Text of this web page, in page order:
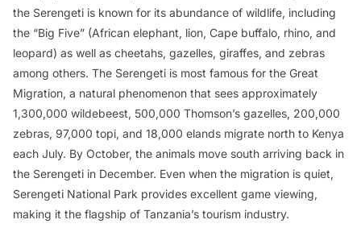
the Serengeti is known for its abundance of wildlife, including
the “Big Five” (African elephant, lion, Cape buffalo, rhino, and
leopard) as well as cheetahs, gazelles, giraffes, and zebras
among others. The Serengeti is most famous for the Great
Migration, a natural phenomenon that sees approximately
1,300,000 wildebeest, 500,000 Thomson’s gazelles, 200,000
zebras, 97,000 topi, and 18,000 elands migrate north to Kenya
each July. By October, the animals move south arriving back in
the Serengeti in December. Even when the migration is quiet,
Serengeti National Park provides excellent game viewing,
making it the flagship of Tanzania’s tourism industry.